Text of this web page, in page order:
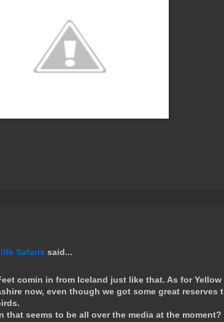
Safaris said...
comin in from Iceland just like that. As for
now, even though we got some great
that seems to be all over the media at the